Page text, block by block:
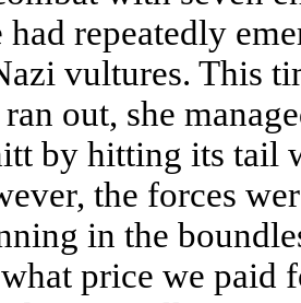
had repeatedly
vultures. This
out, she
by hitting its tail
the forces
in the
price we paid